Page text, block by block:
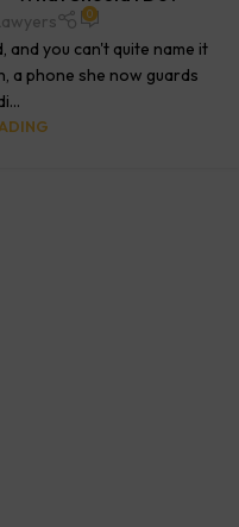
0
you can't quite name it
a phone she now guards